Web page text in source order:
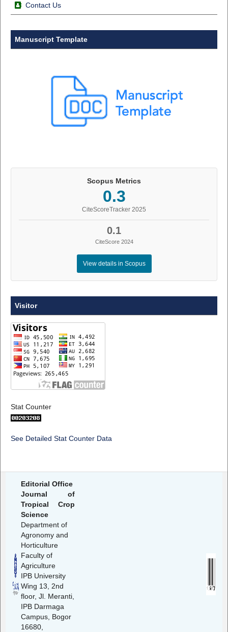
Contact Us
Manuscript Template
Scopus Metrics
0.3
CiteScoreTracker 2025
0.1
CiteScore 2024
View details in Scopus
Visitor
Stat Counter
See Detailed Stat Counter Data
Editorial Office
Journal of
Tropical Crop
Science
Department of
Agronomy and
Horticulture
Faculty of
Agriculture
IPB University
Wing 13, 2nd
floor, Jl. Meranti,
IPB Darmaga
Campus, Bogor
16680,